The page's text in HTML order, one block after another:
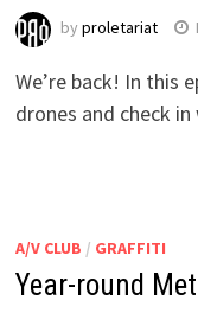
by proletariat
We’re back! In this
drones and check
A/V CLUB / GRAFFITI
Year-round